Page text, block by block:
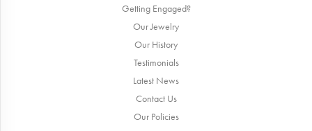
Getting Engaged?
Our Jewelry
Our History
Testimonials
Latest News
Contact Us
Our Policies